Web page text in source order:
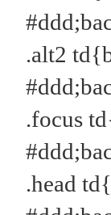
.alt2
.focus
.head